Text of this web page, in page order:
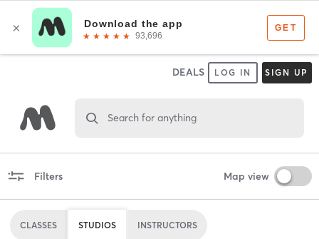
DEALS LOG IN SIGN UP
Search for anything
Filters Map view
CLASSES STUDIOS INSTRUCTORS